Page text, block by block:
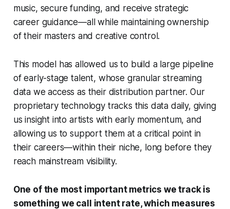
music, secure funding, and receive strategic
career guidance—all while maintaining ownership
of their masters and creative control.
This model has allowed us to build a large pipeline
of early-stage talent, whose granular streaming
data we access as their distribution partner. Our
proprietary technology tracks this data daily, giving
us insight into artists with early momentum, and
allowing us to support them at a critical point in
their careers—within their niche, long before they
reach mainstream visibility.
One of the most important metrics we track is
something we call intent rate, which measures